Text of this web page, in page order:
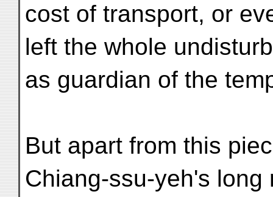
cost of transport, or
left the whole
as guardian of the
But apart from this
Chiang-ssu-yeh's